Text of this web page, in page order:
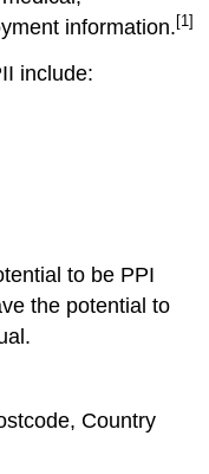
information. [1]
include:
to be PPI
the potential to
Country